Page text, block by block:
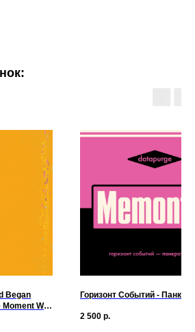
Began
Moment We
The
Горизонт Событий -
2 500 р.